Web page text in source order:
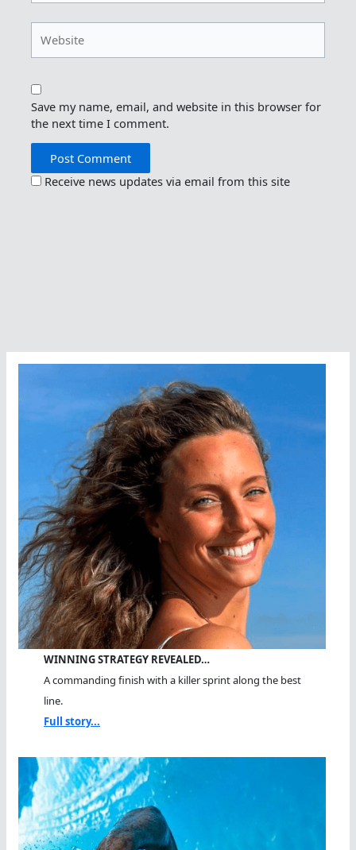
Save my name, email, and website in this browser for
the next time I comment.
Receive news updates via email from this site
WINNING STRATEGY REVEALED…
A commanding finish with a killer sprint along the best
line.
Full story...